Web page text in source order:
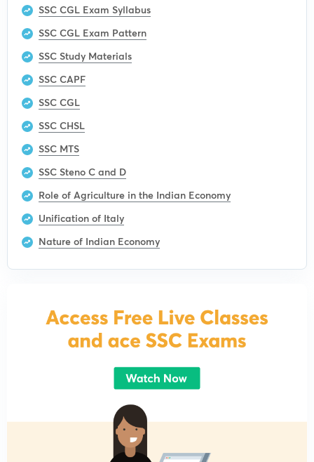
SSC CGL Exam Syllabus
SSC CGL Exam Pattern
SSC Study Materials
SSC CAPF
SSC CGL
SSC CHSL
SSC MTS
SSC Steno C and D
Role of Agriculture in the Indian Economy
Unification of Italy
Nature of Indian Economy